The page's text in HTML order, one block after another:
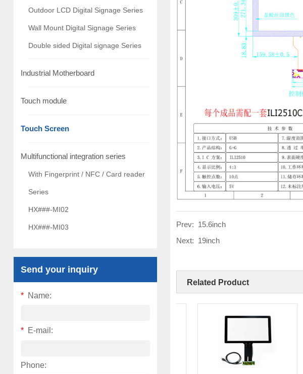
Outdoor LCD Digital Signage Series
Wall Mount Digital Signage Series
Double sided Digital signage Series
Industrial Motherboard
Touch module
Touch Screen
Multifunctional integration series
With Fingerprint / NFC / Card reader
Series
HX###-MI02
HX###-MI03
Send your inquiry
* Name:
* E-mail:
Phone:
Prev: 15.6inch
Next: 19inch
Related Product